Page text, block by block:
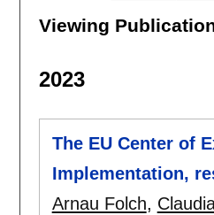
Viewing
2023
The EU Center of
Implementation,
Arnau Folch,